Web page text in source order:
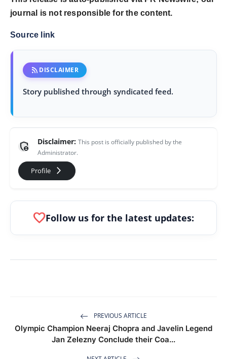
journal is not responsible for the content.
Source link
rss_feed DISCLAIMER
Story published through syndicated feed.
admin_panel_settings Disclaimer: This post is officially published by the
Administrator.
Profile arrow_forward_ios
favoriteFollow us for the latest updates:
PREVIOUS ARTICLE
Olympic Champion Neeraj Chopra and Javelin Legend
Jan Zelezny Conclude their Coa...